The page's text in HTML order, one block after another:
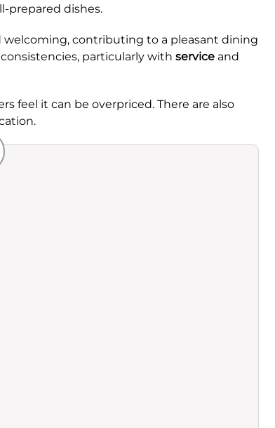
prepared dishes.
welcoming, contributing to a pleasant dining
particularly with service and
feel it can be overpriced. There are also